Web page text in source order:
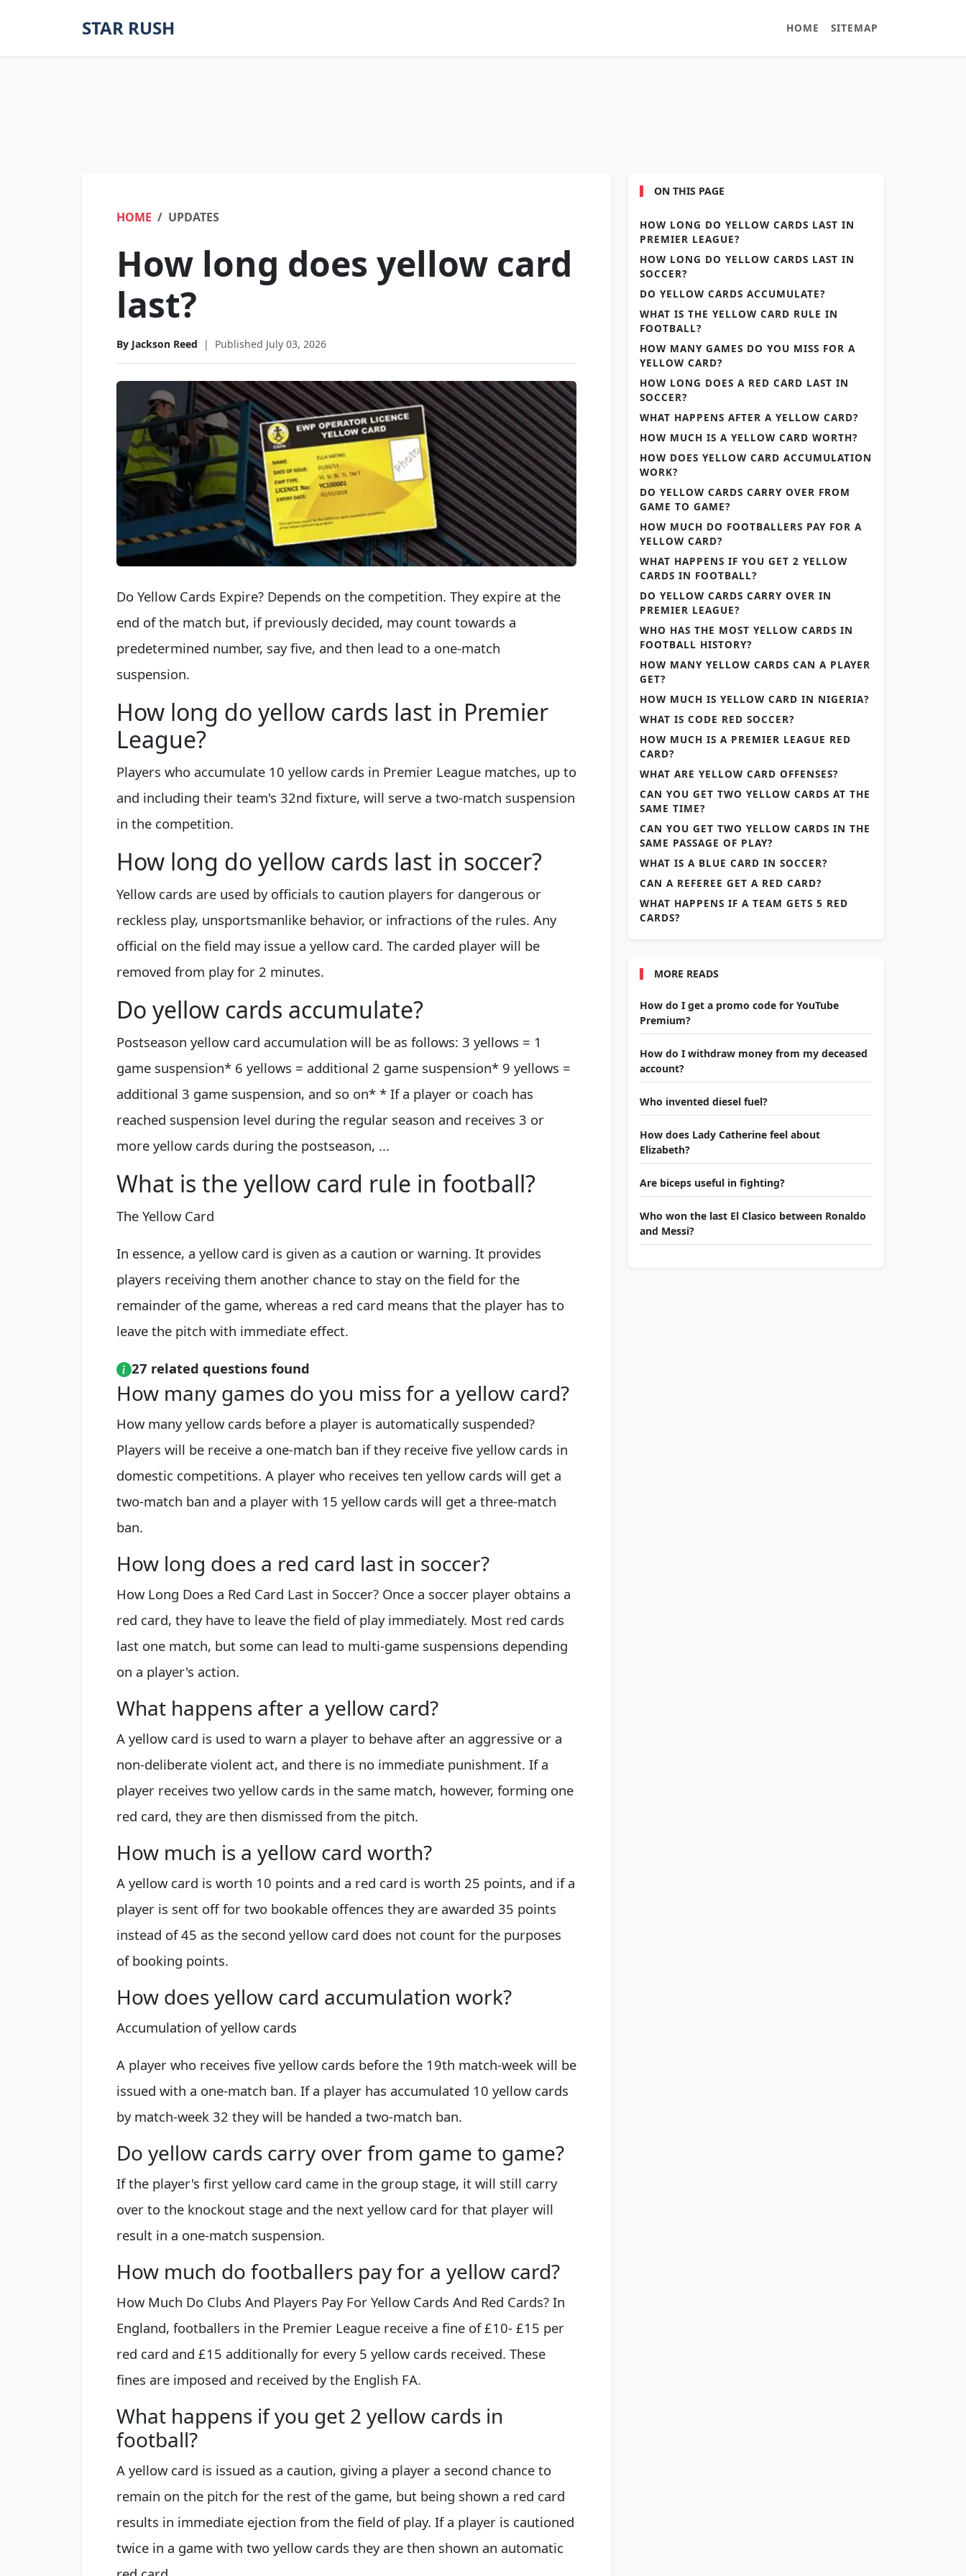
STAR RUSH HOME SITEMAP
HOME UPDATES
How long does yellow card
last?
By Jackson Reed | Published July 03, 2026
Do Yellow Cards Expire? Depends on the competition. They expire at the
end of the match but, if previously decided, may count towards a
predetermined number, say five, and then lead to a one-match
suspension.
How long do yellow cards last in Premier
League?
Players who accumulate 10 yellow cards in Premier League matches, up to
and including their team's 32nd fixture, will serve a two-match suspension
in the competition.
How long do yellow cards last in soccer?
Yellow cards are used by officials to caution players for dangerous or
reckless play, unsportsmanlike behavior, or infractions of the rules. Any
official on the field may issue a yellow card. The carded player will be
removed from play for 2 minutes.
Do yellow cards accumulate?
Postseason yellow card accumulation will be as follows: 3 yellows = 1
game suspension* 6 yellows = additional 2 game suspension* 9 yellows =
additional 3 game suspension, and so on* * If a player or coach has
reached suspension level during the regular season and receives 3 or
more yellow cards during the postseason, ...
What is the yellow card rule in football?
The Yellow Card
In essence, a yellow card is given as a caution or warning. It provides
players receiving them another chance to stay on the field for the
remainder of the game, whereas a red card means that the player has to
leave the pitch with immediate effect.
27 related questions found
How many games do you miss for a yellow card?
How many yellow cards before a player is automatically suspended?
Players will be receive a one-match ban if they receive five yellow cards in
domestic competitions. A player who receives ten yellow cards will get a
two-match ban and a player with 15 yellow cards will get a three-match
ban.
How long does a red card last in soccer?
How Long Does a Red Card Last in Soccer? Once a soccer player obtains a
red card, they have to leave the field of play immediately. Most red cards
last one match, but some can lead to multi-game suspensions depending
on a player's action.
What happens after a yellow card?
A yellow card is used to warn a player to behave after an aggressive or a
non-deliberate violent act, and there is no immediate punishment. If a
player receives two yellow cards in the same match, however, forming one
red card, they are then dismissed from the pitch.
How much is a yellow card worth?
A yellow card is worth 10 points and a red card is worth 25 points, and if a
player is sent off for two bookable offences they are awarded 35 points
instead of 45 as the second yellow card does not count for the purposes
of booking points.
How does yellow card accumulation work?
Accumulation of yellow cards
A player who receives five yellow cards before the 19th match-week will be
issued with a one-match ban. If a player has accumulated 10 yellow cards
by match-week 32 they will be handed a two-match ban.
Do yellow cards carry over from game to game?
If the player's first yellow card came in the group stage, it will still carry
over to the knockout stage and the next yellow card for that player will
result in a one-match suspension.
How much do footballers pay for a yellow card?
How Much Do Clubs And Players Pay For Yellow Cards And Red Cards? In
England, footballers in the Premier League receive a fine of £10- £15 per
red card and £15 additionally for every 5 yellow cards received. These
fines are imposed and received by the English FA.
What happens if you get 2 yellow cards in
football?
A yellow card is issued as a caution, giving a player a second chance to
remain on the pitch for the rest of the game, but being shown a red card
results in immediate ejection from the field of play. If a player is cautioned
twice in a game with two yellow cards they are then shown an automatic
ON THIS PAGE
HOW LONG DO YELLOW CARDS LAST IN
PREMIER LEAGUE?
HOW LONG DO YELLOW CARDS LAST IN
SOCCER?
DO YELLOW CARDS ACCUMULATE?
WHAT IS THE YELLOW CARD RULE IN
FOOTBALL?
HOW MANY GAMES DO YOU MISS FOR A
YELLOW CARD?
HOW LONG DOES A RED CARD LAST IN
SOCCER?
WHAT HAPPENS AFTER A YELLOW CARD?
HOW MUCH IS A YELLOW CARD WORTH?
HOW DOES YELLOW CARD ACCUMULATION
WORK?
DO YELLOW CARDS CARRY OVER FROM
GAME TO GAME?
HOW MUCH DO FOOTBALLERS PAY FOR A
YELLOW CARD?
WHAT HAPPENS IF YOU GET 2 YELLOW
CARDS IN FOOTBALL?
DO YELLOW CARDS CARRY OVER IN
PREMIER LEAGUE?
WHO HAS THE MOST YELLOW CARDS IN
FOOTBALL HISTORY?
HOW MANY YELLOW CARDS CAN A PLAYER
GET?
HOW MUCH IS YELLOW CARD IN NIGERIA?
WHAT IS CODE RED SOCCER?
HOW MUCH IS A PREMIER LEAGUE RED
CARD?
WHAT ARE YELLOW CARD OFFENSES?
CAN YOU GET TWO YELLOW CARDS AT THE
SAME TIME?
CAN YOU GET TWO YELLOW CARDS IN THE
SAME PASSAGE OF PLAY?
WHAT IS A BLUE CARD IN SOCCER?
CAN A REFEREE GET A RED CARD?
WHAT HAPPENS IF A TEAM GETS 5 RED
CARDS?
MORE READS
How do I get a promo code for YouTube
Premium?
How do I withdraw money from my deceased
account?
Who invented diesel fuel?
How does Lady Catherine feel about
Elizabeth?
Are biceps useful in fighting?
Who won the last El Clasico between Ronaldo
and Messi?